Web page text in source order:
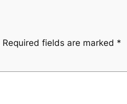
Required fields are marked *